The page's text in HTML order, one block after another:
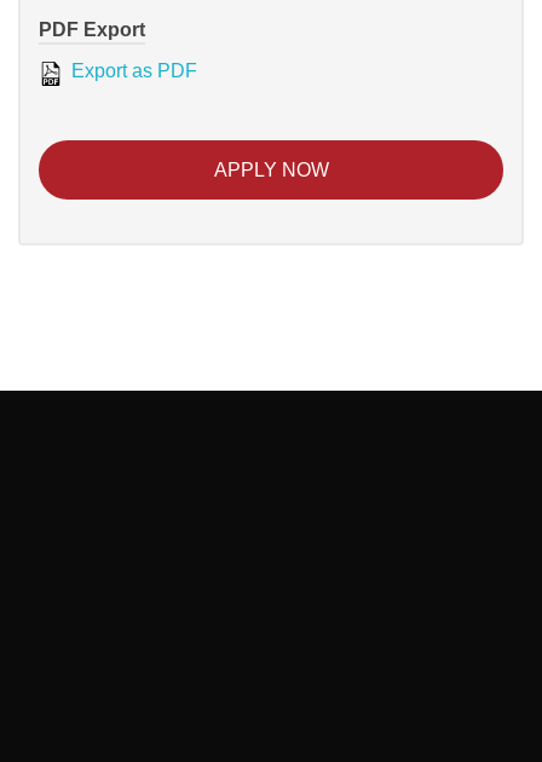
PDF Export
Export as PDF
APPLY NOW